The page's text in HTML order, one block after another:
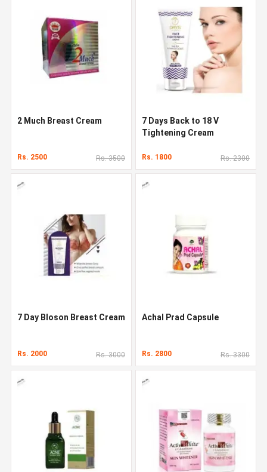
2 Much Breast Cream
Rs. 2500 Rs. 3500
7 Days Back to 18 V
Tightening Cream
Rs. 1800 Rs. 2300
7 Day Bloson Breast Cream
Rs. 2000 Rs. 3000
Achal Prad Capsule
Rs. 2800 Rs. 3300